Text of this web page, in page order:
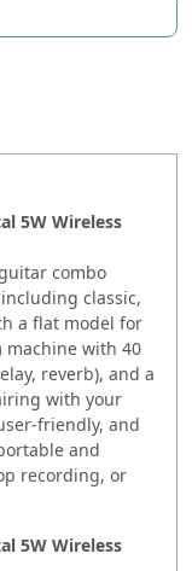
5W Wireless
combo
classic,
a flat model for
machine with 40
reverb), and a
with your
friendly, and
and
recording, or
5W Wireless